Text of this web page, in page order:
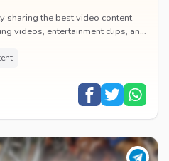
sharing the best video content
videos, entertainment clips, and